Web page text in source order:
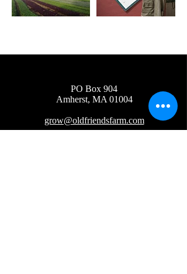
PO Box 904
Amherst, MA 01004
grow@oldfriendsfarm.com